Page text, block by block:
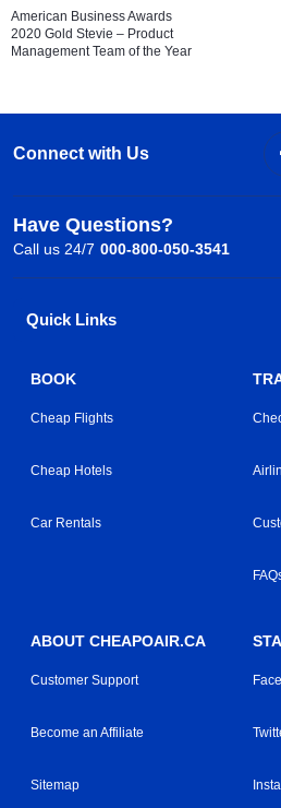
American Business Awards
2020 Gold Stevie – Product
Management Team of the Year
Connect with Us
Have Questions?
Call us 24/7 000-800-050-3541
Quick Links
BOOK
Cheap Flights
Cheap Hotels
Car Rentals
ABOUT CHEAPOAIR.CA
Customer Support
Become an Affiliate
Sitemap